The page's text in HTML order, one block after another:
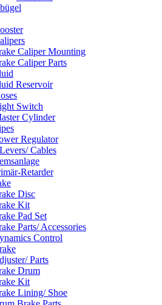
Caliper Mounting
Caliper Parts
Reservoir
Switch
Cylinder
Regulator
Cables
Retarder
Disc
Kit
Pad Set
Parts/ Accessories
Control
Parts
Drum
Kit
Lining/ Shoe